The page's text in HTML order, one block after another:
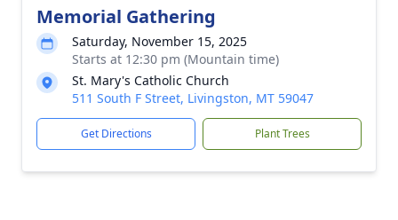
Memorial Gathering
Saturday, November 15, 2025
Starts at 12:30 pm (Mountain time)
St. Mary's Catholic Church
511 South F Street, Livingston, MT 59047
Get Directions Plant Trees